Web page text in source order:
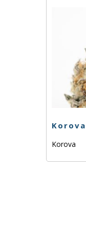
Korova